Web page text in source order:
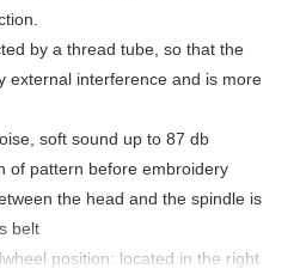
by a thread tube, so that the
external interference and is more
soft sound up to 87 db
of pattern before embroidery
the head and the spindle is
belt
position: located in the right